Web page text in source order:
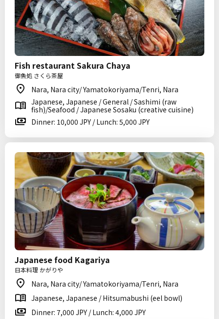
Fish restaurant Sakura Chaya
御魚処 さくら茶屋
Nara, Nara city/ Yamatokoriyama/Tenri, Nara
Japanese, Japanese / General / Sashimi (raw
fish)/Seafood / Japanese Sosaku (creative cuisine)
Dinner: 10,000 JPY / Lunch: 5,000 JPY
Japanese food Kagariya
日本料理 かがりや
Nara, Nara city/ Yamatokoriyama/Tenri, Nara
Japanese, Japanese / Hitsumabushi (eel bowl)
Dinner: 7,000 JPY / Lunch: 4,000 JPY